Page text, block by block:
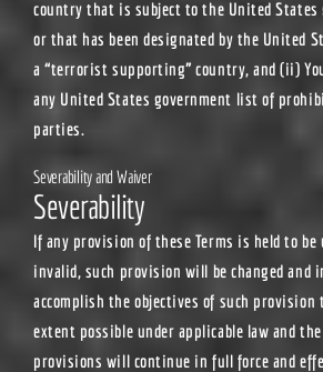
country that is subject to the United States
or that has been designated by the United
a “terrorist supporting” country, and (ii)
any United States government list of
parties.
Severability and Waiver
Severability
If any provision of these Terms is held to be
invalid, such provision will be changed and
accomplish the objectives of such provision
extent possible under applicable law and
provisions will continue in full force and